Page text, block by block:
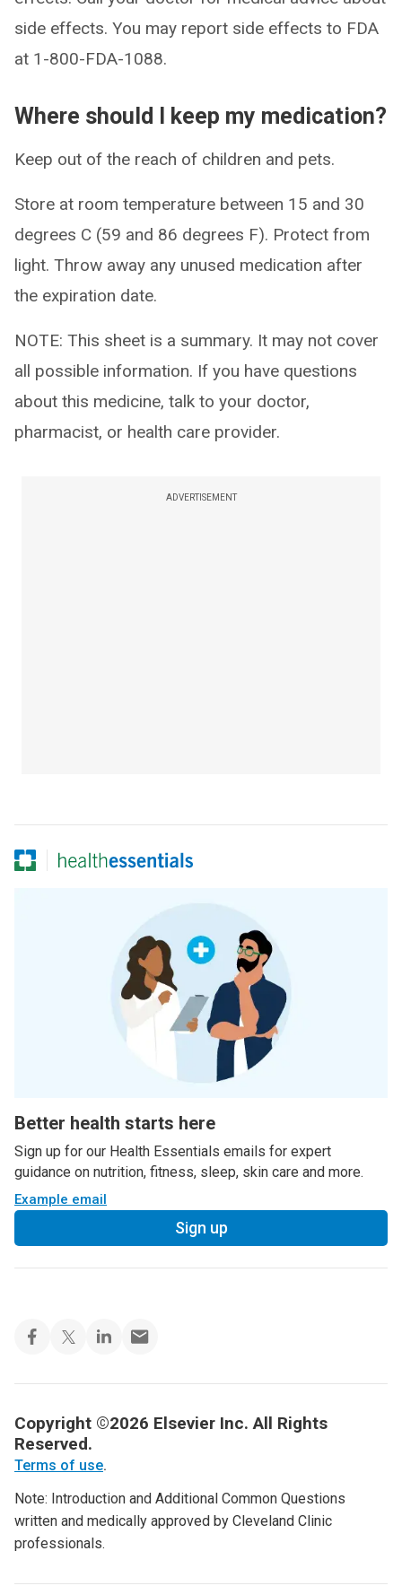
side effects. You may report side effects to FDA
at 1-800-FDA-1088.
Where should I keep my medication?
Keep out of the reach of children and pets.
Store at room temperature between 15 and 30
degrees C (59 and 86 degrees F). Protect from
light. Throw away any unused medication after
the expiration date.
NOTE: This sheet is a summary. It may not cover
all possible information. If you have questions
about this medicine, talk to your doctor,
pharmacist, or health care provider.
ADVERTISEMENT
Better health starts here
Sign up for our Health Essentials emails for expert
guidance on nutrition, fitness, sleep, skin care and more.
Example email
Sign up
Copyright ©2026 Elsevier Inc. All Rights
Reserved.
Terms of use.
Note: Introduction and Additional Common Questions
written and medically approved by Cleveland Clinic
professionals.